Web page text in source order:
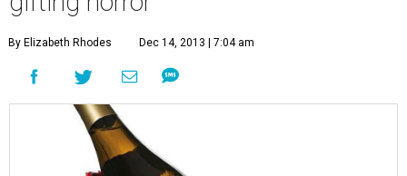
By Elizabeth Rhodes Dec 14, 2013 | 7:04 am